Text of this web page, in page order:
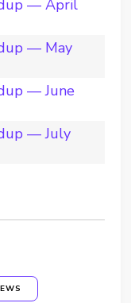
— April
— May
— June
— July